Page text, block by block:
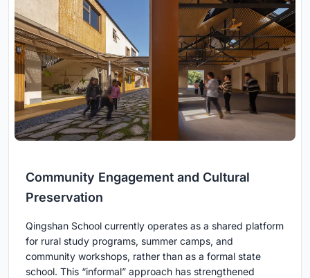
Community Engagement and Cultural
Preservation
Qingshan School currently operates as a shared platform
for rural study programs, summer camps, and
community workshops, rather than as a formal state
school. This “informal” approach has strengthened